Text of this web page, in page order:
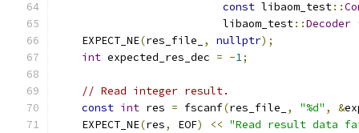
const libaom_test::
                          libaom_test
::Decoder
    EXPECT_NE
(res_file_ , nullptr);
int expected_res_dec = -1;
// Read integer result.
const int res = fscanf(res_file_ , "%d" , &
    EXPECT_NE
(res, EOF) << "Read result data